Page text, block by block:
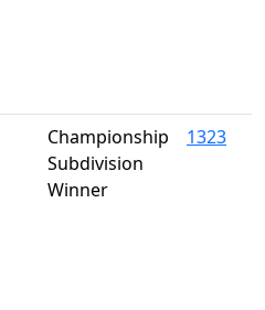
Championship
Subdivision
Winner
1323